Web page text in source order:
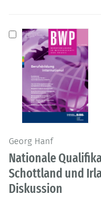
Georg Hanf
Nationale
Schottland und
Diskussion